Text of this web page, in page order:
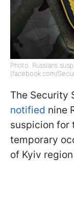
Photo: Russians
(facebook.com/
The Security
notified nine
suspicion for
temporary
of Kyiv